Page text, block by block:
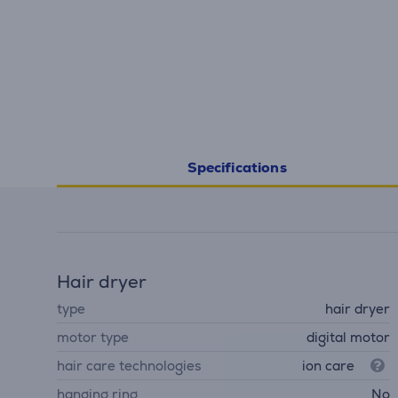
Specifications
Hair dryer
type
hair dryer
motor type
digital motor
hair care technologies
ion care
hanging ring
No